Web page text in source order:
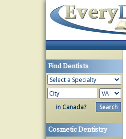
Find Dentists
in Canada?
Cosmetic Dentistry